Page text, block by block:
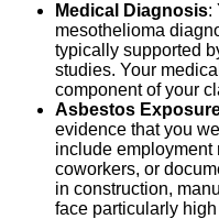
Medical Diagnosis:
mesothelioma
typically supported
studies. Your
component of your
Asbestos
evidence that you
include employment
coworkers, or
in construction,
face particularly